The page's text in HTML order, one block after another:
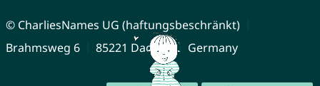
© CharliesNames UG (haftungsbeschränkt)
Brahmsweg 6
85221 Dachau Germany